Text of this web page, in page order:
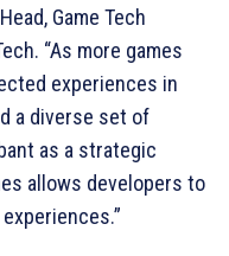
Game Tech
“As more games
experiences in
a diverse set of
as a strategic
allows developers to